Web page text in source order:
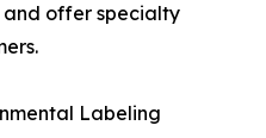
offer specialty
Labeling